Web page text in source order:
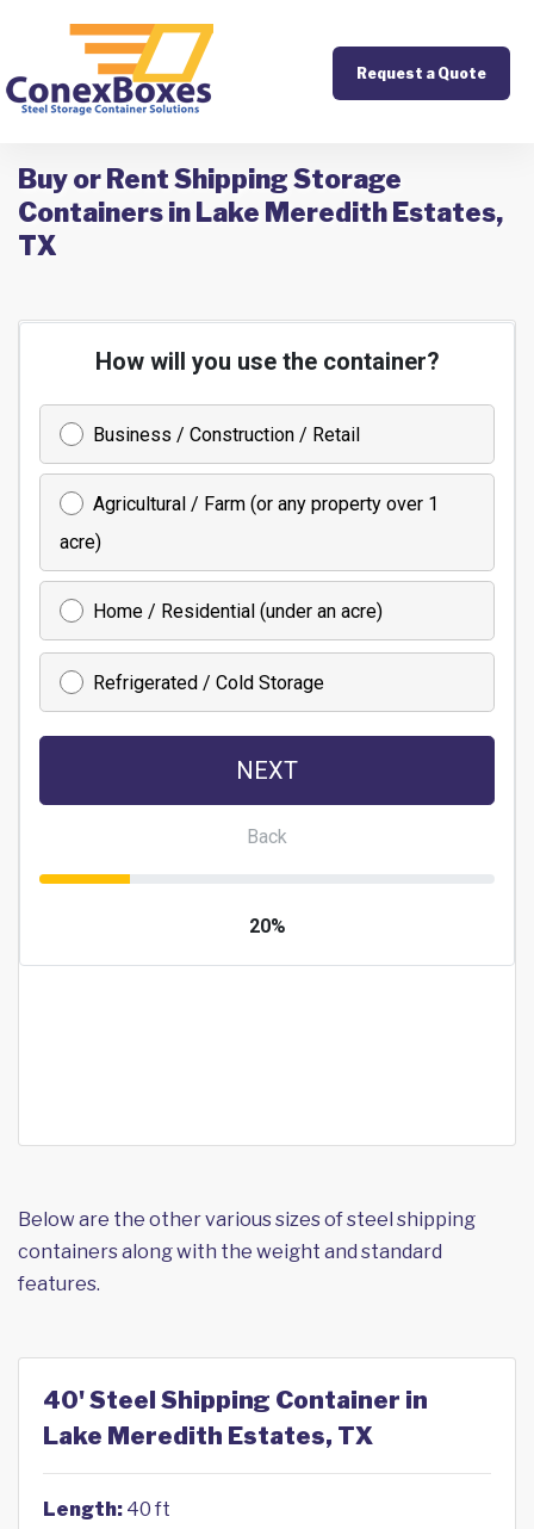
Request a Quote
Buy or Rent Shipping Storage
Containers in Lake Meredith Estates,
TX
Below are the other various sizes of steel shipping
containers along with the weight and standard
features.
40' Steel Shipping Container in
Lake Meredith Estates, TX
Length: 40 ft